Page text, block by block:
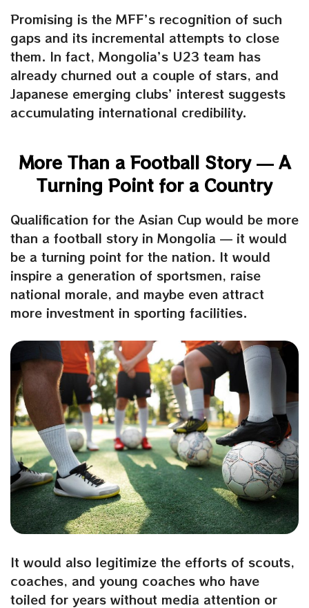
Promising is the MFF’s recognition of such
gaps and its incremental attempts to close
them. In fact, Mongolia’s U23 team has
already churned out a couple of stars, and
Japanese emerging clubs’ interest suggests
accumulating international credibility.
More Than a Football Story — A
Turning Point for a Country
Qualification for the Asian Cup would be more
than a football story in Mongolia — it would
be a turning point for the nation. It would
inspire a generation of sportsmen, raise
national morale, and maybe even attract
more investment in sporting facilities.
It would also legitimize the efforts of scouts,
coaches, and young coaches who have
toiled for years without media attention or